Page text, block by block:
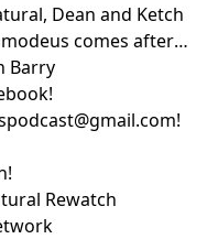
Dean and Ketch
comes after
Barry
!
!
!
Rewatch